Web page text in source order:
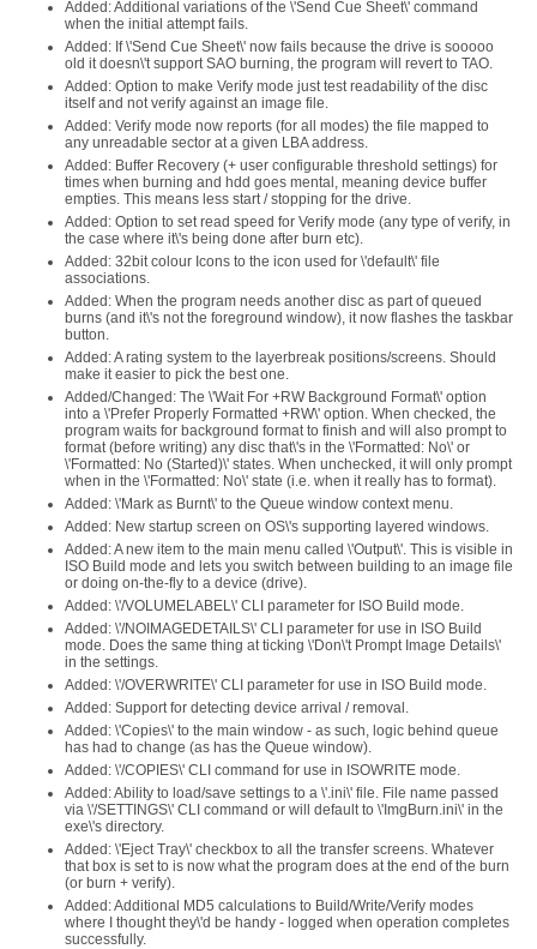
Added: Additional variations of the \'Send Cue Sheet\' command
when the initial attempt fails.
Added: If \'Send Cue Sheet\' now fails because the drive is sooooo
old it doesn\'t support SAO burning, the program will revert to TAO.
Added: Option to make Verify mode just test readability of the disc
itself and not verify against an image file.
Added: Verify mode now reports (for all modes) the file mapped to
any unreadable sector at a given LBA address.
Added: Buffer Recovery (+ user configurable threshold settings) for
times when burning and hdd goes mental, meaning device buffer
empties. This means less start / stopping for the drive.
Added: Option to set read speed for Verify mode (any type of verify, in
the case where it\'s being done after burn etc).
Added: 32bit colour Icons to the icon used for \'default\' file
associations.
Added: When the program needs another disc as part of queued
burns (and it\'s not the foreground window), it now flashes the taskbar
button.
Added: A rating system to the layerbreak positions/screens. Should
make it easier to pick the best one.
Added/Changed: The \'Wait For +RW Background Format\' option
into a \'Prefer Properly Formatted +RW\' option. When checked, the
program waits for background format to finish and will also prompt to
format (before writing) any disc that\'s in the \'Formatted: No\' or
\'Formatted: No (Started)\' states. When unchecked, it will only prompt
when in the \'Formatted: No\' state (i.e. when it really has to format).
Added: \'Mark as Burnt\' to the Queue window context menu.
Added: New startup screen on OS\'s supporting layered windows.
Added: A new item to the main menu called \'Output\'. This is visible in
ISO Build mode and lets you switch between building to an image file
or doing on-the-fly to a device (drive).
Added: \'/VOLUMELABEL\' CLI parameter for ISO Build mode.
Added: \'/NOIMAGEDETAILS\' CLI parameter for use in ISO Build
mode. Does the same thing at ticking \'Don\'t Prompt Image Details\'
in the settings.
Added: \'/OVERWRITE\' CLI parameter for use in ISO Build mode.
Added: Support for detecting device arrival / removal.
Added: \'Copies\' to the main window - as such, logic behind queue
has had to change (as has the Queue window).
Added: \'/COPIES\' CLI command for use in ISOWRITE mode.
Added: Ability to load/save settings to a \'.ini\' file. File name passed
via \'/SETTINGS\' CLI command or will default to \'ImgBurn.ini\' in the
exe\'s directory.
Added: \'Eject Tray\' checkbox to all the transfer screens. Whatever
that box is set to is now what the program does at the end of the burn
(or burn + verify).
Added: Additional MD5 calculations to Build/Write/Verify modes
where I thought they\'d be handy - logged when operation completes
successfully.